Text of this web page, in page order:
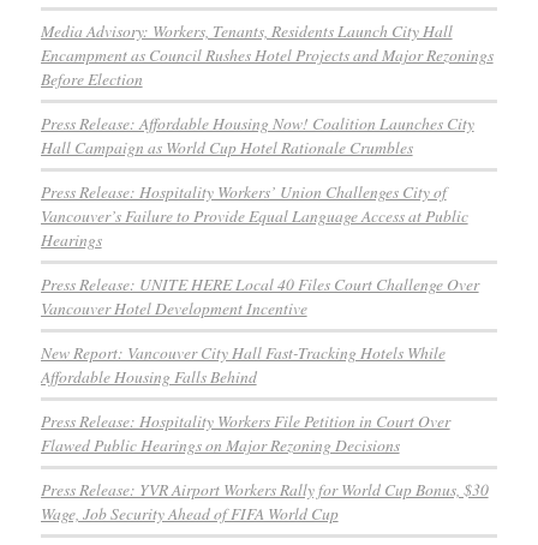
Media Advisory: Workers, Tenants, Residents Launch City Hall
Encampment as Council Rushes Hotel Projects and Major Rezonings
Before Election
Press Release: Affordable Housing Now! Coalition Launches City
Hall Campaign as World Cup Hotel Rationale Crumbles
Press Release: Hospitality Workers’ Union Challenges City of
Vancouver’s Failure to Provide Equal Language Access at Public
Hearings
Press Release: UNITE HERE Local 40 Files Court Challenge Over
Vancouver Hotel Development Incentive
New Report: Vancouver City Hall Fast-Tracking Hotels While
Affordable Housing Falls Behind
Press Release: Hospitality Workers File Petition in Court Over
Flawed Public Hearings on Major Rezoning Decisions
Press Release: YVR Airport Workers Rally for World Cup Bonus, $30
Wage, Job Security Ahead of FIFA World Cup